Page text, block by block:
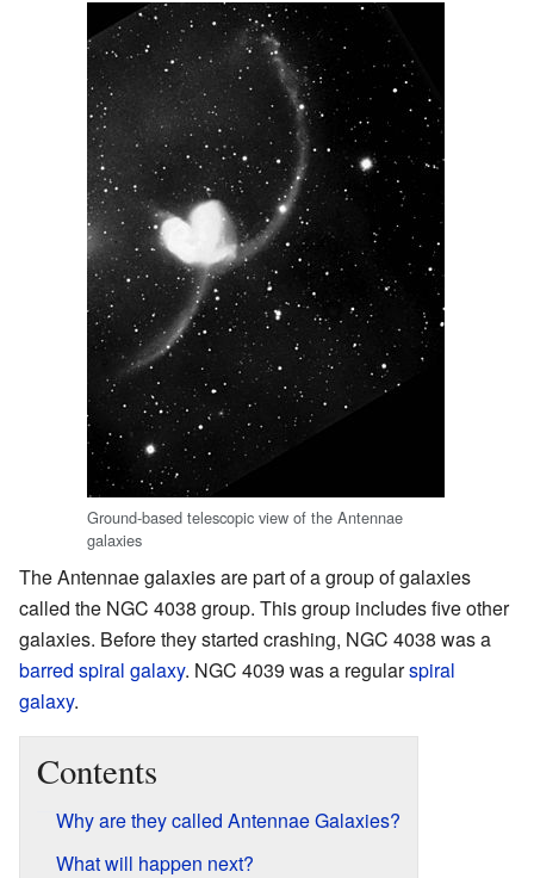
Ground-based telescopic view of the Antennae
galaxies
The Antennae galaxies are part of a group of galaxies
called the NGC 4038 group. This group includes five other
galaxies. Before they started crashing, NGC 4038 was a
barred spiral galaxy. NGC 4039 was a regularspiral
galaxy.
Contents
Why are they called Antennae Galaxies?
What will happen next?